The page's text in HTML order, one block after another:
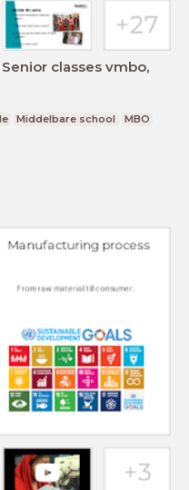
classes vmbo,
Middelbare school
MBO